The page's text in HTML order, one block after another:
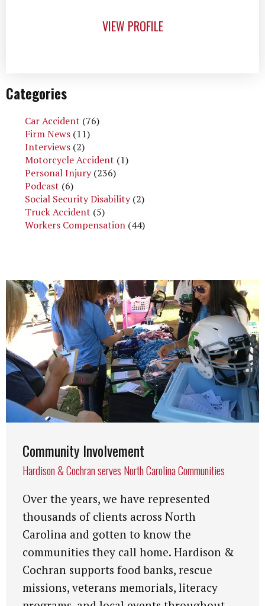
VIEW PROFILE
Categories
Car Accident (76)
Firm News (11)
Interviews (2)
Motorcycle Accident (1)
Personal Injury(236)
Podcast (6)
Social Security Disability(2)
Truck Accident (5)
Workers Compensation (44)
Community Involvement
Hardison & Cochran serves North Carolina Communities
Over the years, we have represented
thousands of clients across North
Carolina and gotten to know the
communities they call home. Hardison &
Cochran supports food banks, rescue
missions, veterans memorials, literacy